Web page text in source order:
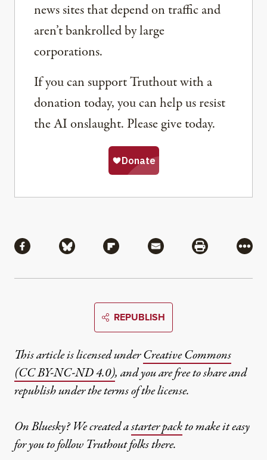
news sites that depend on traffic and
aren’t bankrolled by large
corporations.
If you can support Truthout with a
donation today, you can help us resist
the AI onslaught. Please give today.
Share via Facebook
Share via BlueskyShare via Flipboard
Share via MailShare via
More
REPUBLISH
This article is licensed underCreative Commons
(CC BY-NC-ND 4.0), and you are free to share and
republish under the terms of the license.
On Bluesky? We created astarter packto make it easy
for you to follow Truthout folks there.